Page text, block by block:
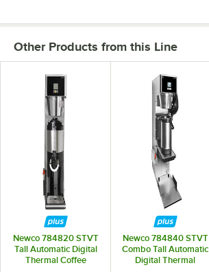
Other Products from this Line
Newco 784820 STVT
Tall Automatic Digital
Thermal Coffee
Newco 784840 STVT
Combo Tall Automatic
Digital Thermal